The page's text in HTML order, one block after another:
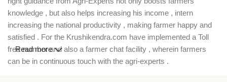
knowledge , but also helps increasing his income , intern
increasing the national productivity , making farmer happy and
satisfied . For the Krushikendra.com have implemented a Toll
free number and also a farmer chat facility , wherein farmers
can be in continuous touch with the agri-experts .
Read more